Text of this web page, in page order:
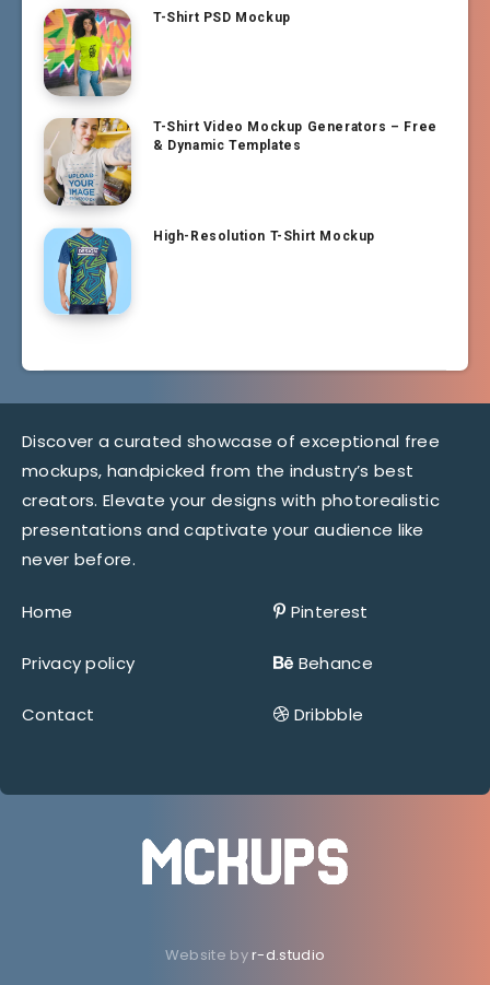
T-Shirt PSD Mockup
T-Shirt Video Mockup Generators – Free
& Dynamic Templates
High-Resolution T-Shirt Mockup
Discover a curated showcase of exceptional free
mockups, handpicked from the industry’s best
creators. Elevate your designs with photorealistic
presentations and captivate your audience like
never before.
Home
Privacy policy
Contact
Pinterest
Behance
Dribbble
Website byr-d.studio